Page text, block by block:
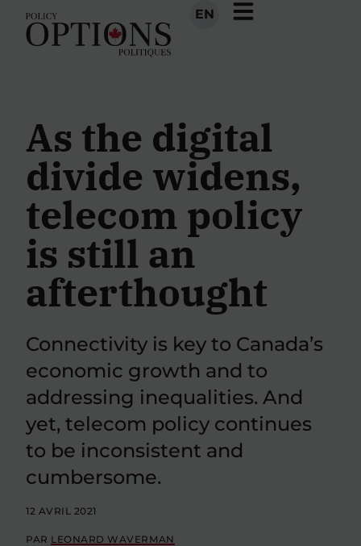
EN
As the digital
divide widens,
telecom policy
is still an
afterthought
Connectivity is key to Canada’s
economic growth and to
addressing inequalities. And
yet, telecom policy continues
to be inconsistent and
cumbersome.
12 AVRIL 2021
PAR LEONARD WAVERMAN